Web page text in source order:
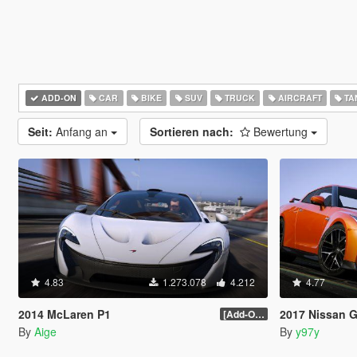
ADD-ON CAR BIKE SUV TRUCK AIRCRAFT
Seit: Anfang an Sortieren nach: Bewertung
4.83 1.273.078 4.212
2014 McLaren P1 [Add-On / Replace] 2.0
By Aige
4.77
2017 Nissan GTR
By y97y